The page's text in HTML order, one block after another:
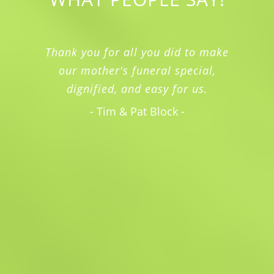
Thank you for all you did to make
our mother's funeral special,
dignified, and easy for us.
- Tim & Pat Block -